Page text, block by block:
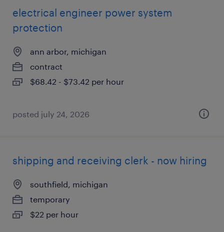
electrical engineer power system
protection
ann arbor, michigan
contract
$68.42 - $73.42 per hour
posted july 24, 2026
shipping and receiving clerk - now hiring
southfield, michigan
temporary
$22 per hour